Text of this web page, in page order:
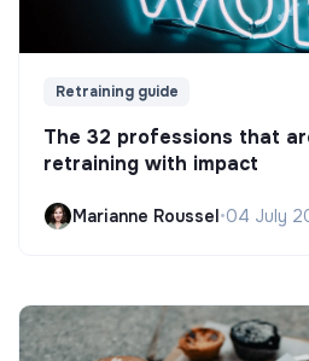
Retraining guide
The 32 professions that
retraining with impact
Marianne Roussel•04 July